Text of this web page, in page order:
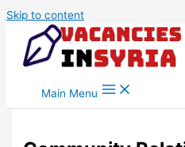
Skip to content
Main Menu